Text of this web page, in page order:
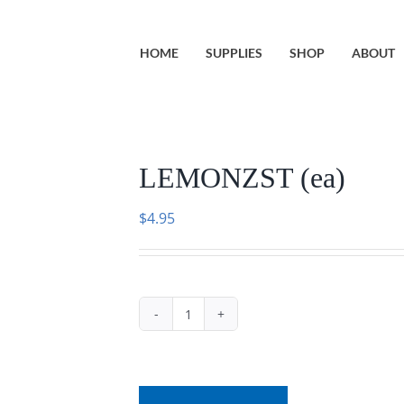
HOME SUPPLIES SHOP ABOUT
LEMONZST (ea)
$4.95
LEMONZST